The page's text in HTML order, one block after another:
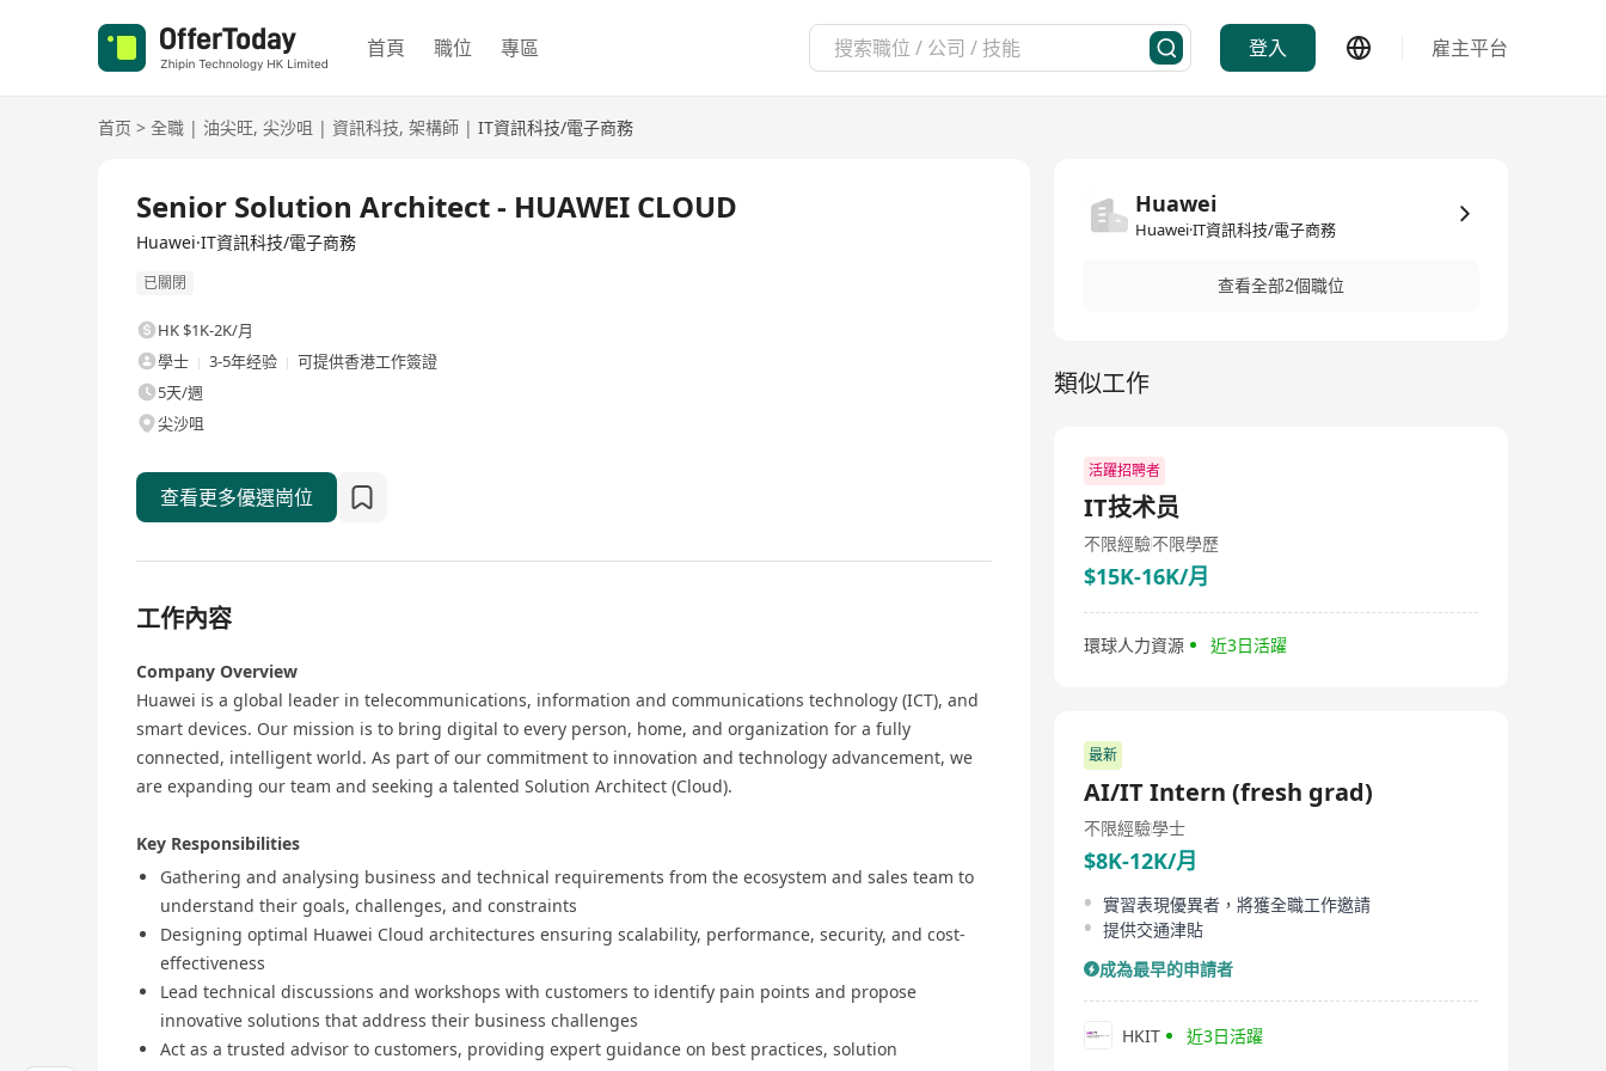
首頁 職位 專區 登入 雇主平台
首页 > 全職 | 油尖旺, 尖沙咀 | 資訊科技, 架構師 | IT資訊科技/電子商務
Senior Solution Architect - HUAWEI CLOUD
Huawei·IT資訊科技/電子商務
已關閉
HK $1K-2K/月
學士
3-5年经验
可提供香港工作簽證
5天/週
尖沙咀
查看更多優選崗位
工作內容
Company Overview
Huawei is a global leader in telecommunications, information and communications technology (ICT), and
smart devices. Our mission is to bring digital to every person, home, and organization for a fully
connected, intelligent world. As part of our commitment to innovation and technology advancement, we
are expanding our team and seeking a talented Solution Architect (Cloud).
Key Responsibilities
Gathering and analysing business and technical requirements from the ecosystem and sales team to
understand their goals, challenges, and constraints
Designing optimal Huawei Cloud architectures ensuring scalability, performance, security, and cost-
effectiveness
Lead technical discussions and workshops with customers to identify pain points and propose
innovative solutions that address their business challenges
Act as a trusted advisor to customers, providing expert guidance on best practices, solution
Huawei
Huawei·IT資訊科技/電子商務
查看全部2個職位
類似工作
活躍招聘者
IT技术员
不限經驗不限學歷
$15K-16K/月
環球人力資源 近3日活躍
最新
AI/IT Intern (fresh grad)
不限經驗學士
$8K-12K/月
實習表現優異者，將獲全職工作邀請
提供交通津貼
成為最早的申請者
HKIT 近3日活躍